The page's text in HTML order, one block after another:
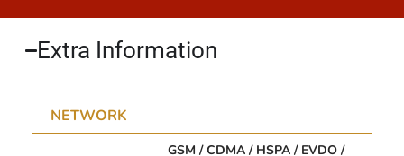
Extra Information​
NETWORK
GSM / CDMA / HSPA / EVDO /